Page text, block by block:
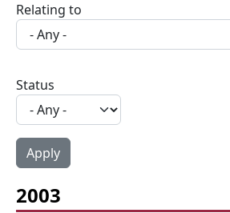
Relating to
Status
2003